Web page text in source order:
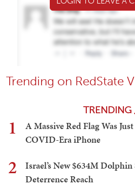
Trending on RedState
TRENDING
1
A Massive Red Flag Was
COVID-Era iPhone
2
Israel’s New $634M
Deterrence Reach